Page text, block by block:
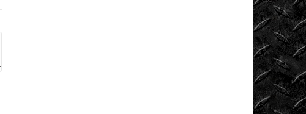
Ultra4
Uncategorized
UTVs
Videos
Viral
Videos